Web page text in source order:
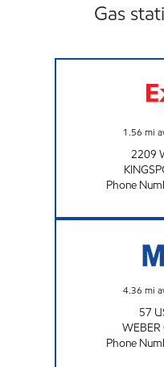
Gas
1.56 mi
2209
Phone
4.36 mi
57
WEBER
Phone